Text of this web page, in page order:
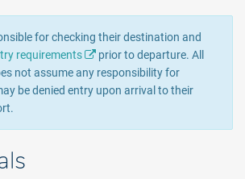
for checking their destination and
requirements
prior to departure. All
not assume any responsibility for
be denied entry upon arrival to their